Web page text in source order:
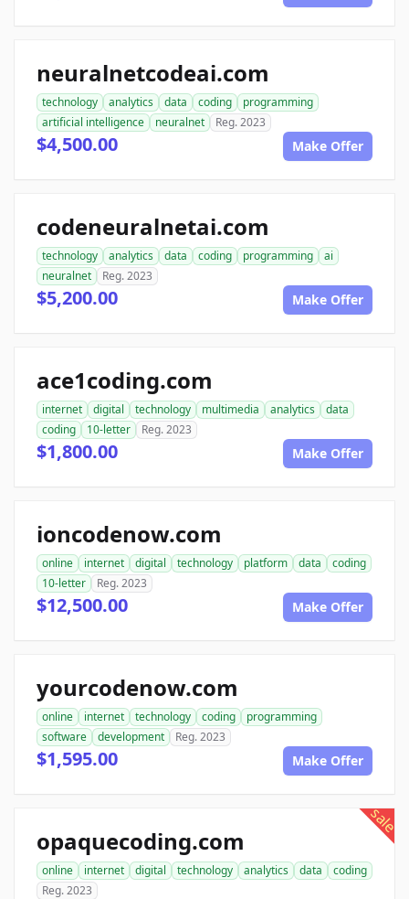
neuralnetcodeai.com
technology analytics data coding
programming
artificial intelligence
neuralnet Reg. 2023
$4,500.00 Make Offer
codeneuralnetai.com
technology analytics data coding programming
ai
neuralnet
Reg. 2023
$5,200.00 Make Offer
ace1coding.com
internet digital technology multimedia analytics
data
coding
10-letter Reg. 2023
$1,800.00 Make Offer
ioncodenow.com
online internet digital technology platform data
coding
10-letter
Reg. 2023
$12,500.00 Make Offer
yourcodenow.com
online internet technology coding
programming
software
development Reg. 2023
$1,595.00 Make Offer
sale
opaquecoding.com
online internet digital technology analytics data
coding
Reg. 2023